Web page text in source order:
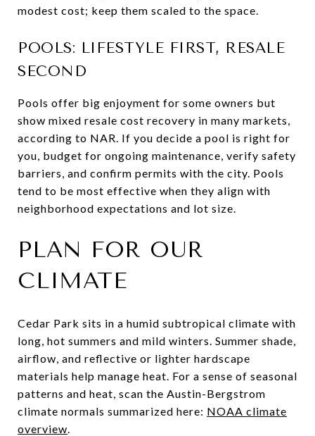
modest cost; keep them scaled to the space.
POOLS: LIFESTYLE FIRST, RESALE
SECOND
Pools offer big enjoyment for some owners but
show mixed resale cost recovery in many markets,
according to NAR. If you decide a pool is right for
you, budget for ongoing maintenance, verify safety
barriers, and confirm permits with the city. Pools
tend to be most effective when they align with
neighborhood expectations and lot size.
PLAN FOR OUR
CLIMATE
Cedar Park sits in a humid subtropical climate with
long, hot summers and mild winters. Summer shade,
airflow, and reflective or lighter hardscape
materials help manage heat. For a sense of seasonal
patterns and heat, scan the Austin-Bergstrom
climate normals summarized here: NOAA climate
overview.